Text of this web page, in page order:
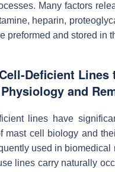
Many factors
heparin,
preformed and stored in
Deficient Lines
and
lines have
mast cell biology and
used in biomedical
lines carry naturally